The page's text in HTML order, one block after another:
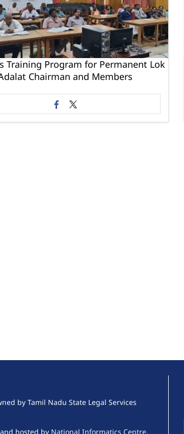
Training Program for Permanent Lok
Chairman and Members
by Tamil Nadu State Legal Services
hosted by National Informatics Centre,